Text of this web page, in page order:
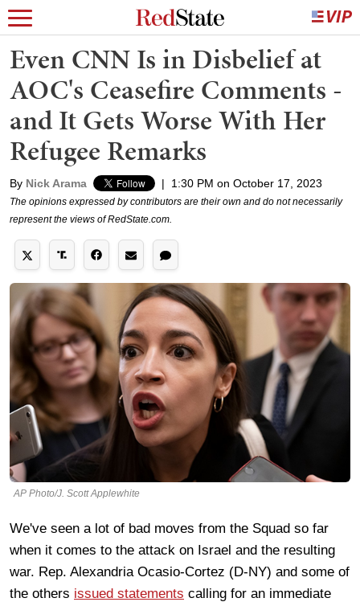
Even CNN Is in Disbelief at
AOC's Ceasefire Comments -
and It Gets Worse With Her
Refugee Remarks
By Nick Arama | 1:30 PM on October 17, 2023
The opinions expressed by contributors are their own and do not necessarily
represent the views of RedState.com.
AP Photo/J. Scott Applewhite
We've seen a lot of bad moves from the Squad so far
when it comes to the attack on Israel and the resulting
war. Rep. Alexandria Ocasio-Cortez (D-NY) and some of
the others issued statements calling for an immediate